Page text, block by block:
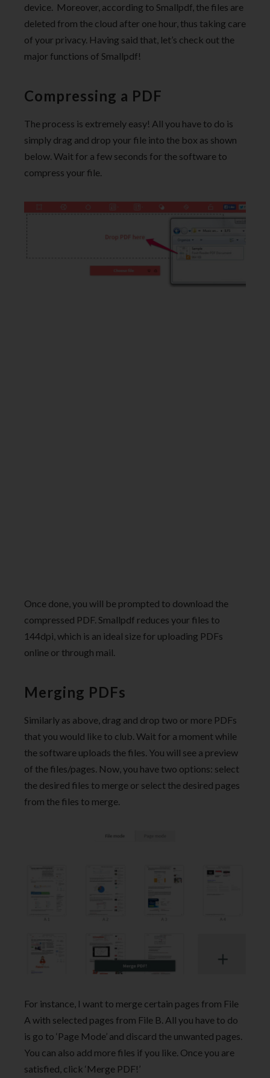
device. Moreover, according to Smallpdf, the files are
deleted from the cloud after one hour, thus taking care
of your privacy. Having said that, let’s check out the
major functions of Smallpdf!
Compressing a PDF
The process is extremely easy! All you have to do is
simply drag and drop your file into the box as shown
below. Wait for a few seconds for the software to
compress your file.
Once done, you will be prompted to download the
compressed PDF. Smallpdf reduces your files to
144dpi, which is an ideal size for uploading PDFs
online or through mail.
Merging PDFs
Similarly as above, drag and drop two or more PDFs
that you would like to club. Wait for a moment while
the software uploads the files. You will see a preview
of the files/pages. Now, you have two options: select
the desired files to merge or select the desired pages
from the files to merge.
For instance, I want to merge certain pages from File
A with selected pages from File B. All you have to do
is go to ‘Page Mode’ and discard the unwanted pages.
You can also add more files if you like. Once you are
satisfied, click ‘Merge PDF!’